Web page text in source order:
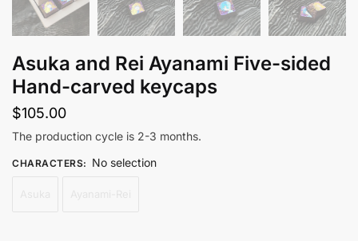
Asuka and Rei Ayanami Five-sided
Hand-carved keycaps
$105.00
The production cycle is 2-3 months.
CHARACTERS: No selection